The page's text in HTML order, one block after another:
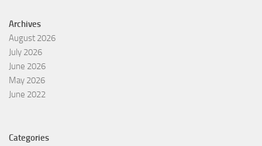
Archives
August 2026
July 2026
June 2026
May 2026
June 2022
Categories